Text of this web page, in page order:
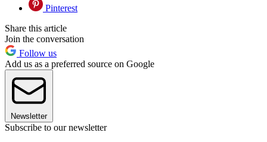
Pinterest
Share this article
Join the conversation
Follow us
Add us as a preferred source on Google
Newsletter
Subscribe to our newsletter